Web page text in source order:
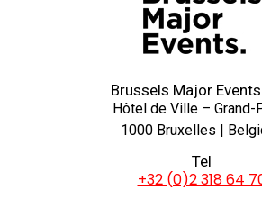
Brussels Major
Hôtel de Ville – Grand-
1000 Bruxelles |
Tel
+32 (0)2 318 64